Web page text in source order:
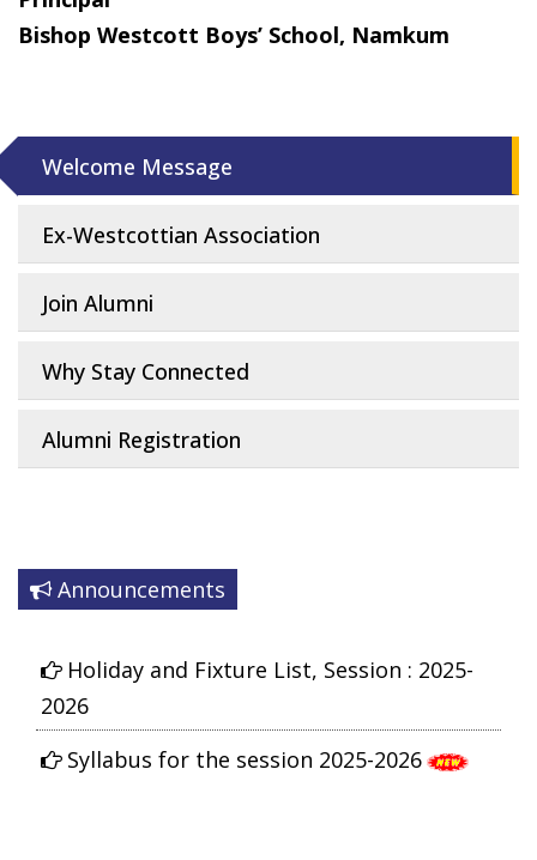
Bishop Westcott Boys’ School, Namkum
Welcome Message
Ex-Westcottian Association
Join Alumni
Why Stay Connected
Alumni Registration
Announcements
Holiday and Fixture List, Session : 2025-
2026
Syllabus for the session 2025-2026